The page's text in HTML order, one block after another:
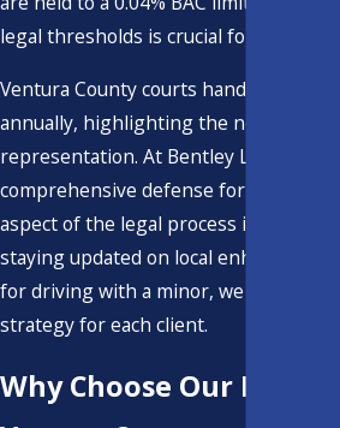
legal thresholds is crucial for any
Ventura County courts handle
annually, highlighting the need for
representation. At Bentley Law, we
comprehensive defense for our
aspect of the legal process is
staying updated on local
for driving with a minor, we ensure a
strategy for each client.
Why Choose Our DWI